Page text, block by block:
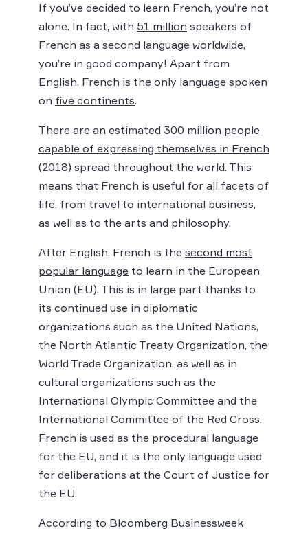
If you’ve decided to learn French, you’re not
alone. In fact, with 51 million speakers of
French as a second language worldwide,
you’re in good company! Apart from
English, French is the only language spoken
on five continents.
There are an estimated 300 million people
capable of expressing themselves in French
(2018) spread throughout the world. This
means that French is useful for all facets of
life, from travel to international business,
as well as to the arts and philosophy.
After English, French is the second most
popular language to learn in the European
Union (EU). This is in large part thanks to
its continued use in diplomatic
organizations such as the United Nations,
the North Atlantic Treaty Organization, the
World Trade Organization, as well as in
cultural organizations such as the
International Olympic Committee and the
International Committee of the Red Cross.
French is used as the procedural language
for the EU, and it is the only language used
for deliberations at the Court of Justice for
the EU.
According to Bloomberg Businessweek